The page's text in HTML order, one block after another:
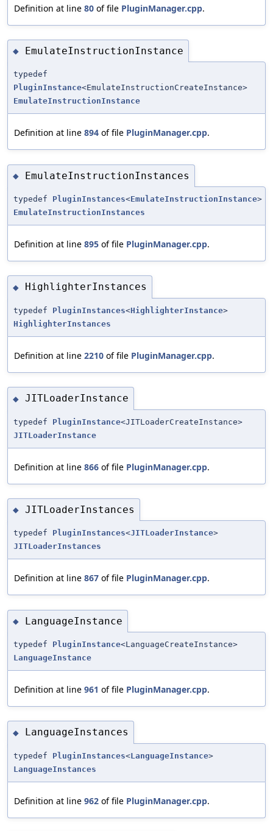
Definition at line 80 of file PluginManager.cpp.
◆ EmulateInstructionInstance
typedef
PluginInstance<EmulateInstructionCreateInstance>
EmulateInstructionInstance
Definition at line 894 of file PluginManager.cpp.
◆ EmulateInstructionInstances
typedef PluginInstances<EmulateInstructionInstance>
EmulateInstructionInstances
Definition at line 895 of file PluginManager.cpp.
◆ HighlighterInstances
typedef PluginInstances<HighlighterInstance>
HighlighterInstances
Definition at line 2210 of file PluginManager.cpp.
◆ JITLoaderInstance
typedef PluginInstance<JITLoaderCreateInstance>
JITLoaderInstance
Definition at line 866 of file PluginManager.cpp.
◆ JITLoaderInstances
typedef PluginInstances<JITLoaderInstance>
JITLoaderInstances
Definition at line 867 of file PluginManager.cpp.
◆ LanguageInstance
typedef PluginInstance<LanguageCreateInstance>
LanguageInstance
Definition at line 961 of file PluginManager.cpp.
◆ LanguageInstances
typedef PluginInstances<LanguageInstance>
LanguageInstances
Definition at line 962 of file PluginManager.cpp.